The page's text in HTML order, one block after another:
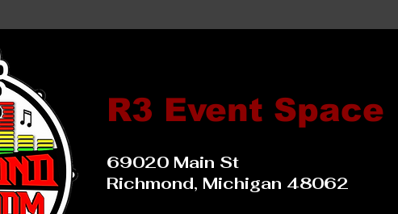
R3 Event Space
69020 Main St
Richmond, Michigan 48062